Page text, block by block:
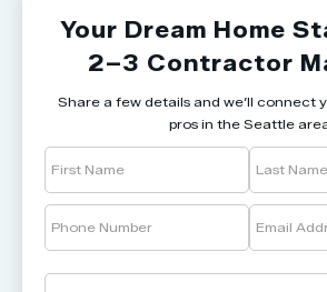
Your Dream Home
2–3 Contractor
Share a few details and we’ll connect
pros in the Seattle